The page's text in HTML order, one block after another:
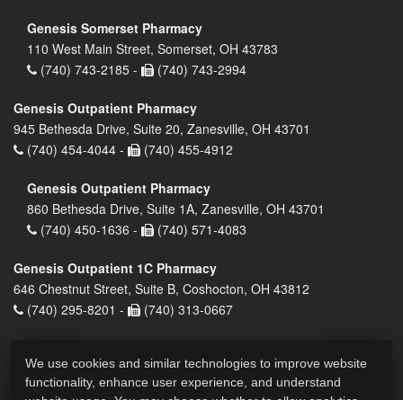
Genesis Somerset Pharmacy
110 West Main Street, Somerset, OH 43783
(740) 743-2185 -
(740) 743-2994
Genesis Outpatient Pharmacy
945 Bethesda Drive, Suite 20, Zanesville, OH 43701
(740) 454-4044 -
(740) 455-4912
Genesis Outpatient Pharmacy
860 Bethesda Drive, Suite 1A, Zanesville, OH 43701
(740) 450-1636 -
(740) 571-4083
Genesis Outpatient 1C Pharmacy
646 Chestnut Street, Suite B, Coshocton, OH 43812
(740) 295-8201 -
(740) 313-0667
We use cookies and similar technologies to improve website
functionality, enhance user experience, and understand